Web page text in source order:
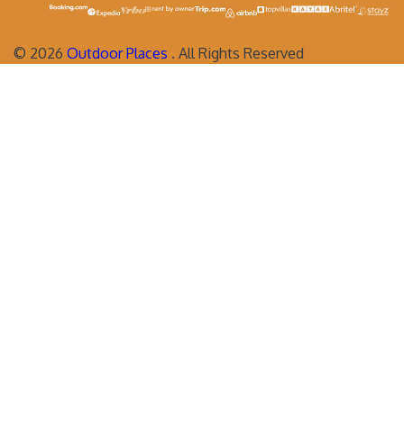
© 2026 Outdoor Places . All Rights Reserved